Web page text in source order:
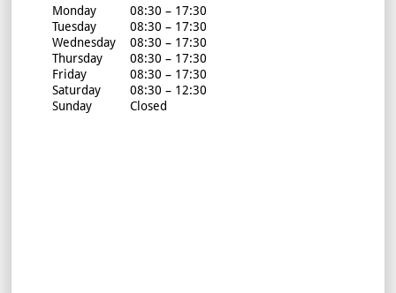
Monday
08:30 – 17:30
Tuesday
08:30 – 17:30
Wednesday
08:30 – 17:30
Thursday
08:30 – 17:30
Friday
08:30 – 17:30
Saturday
08:30 – 12:30
Sunday
Closed